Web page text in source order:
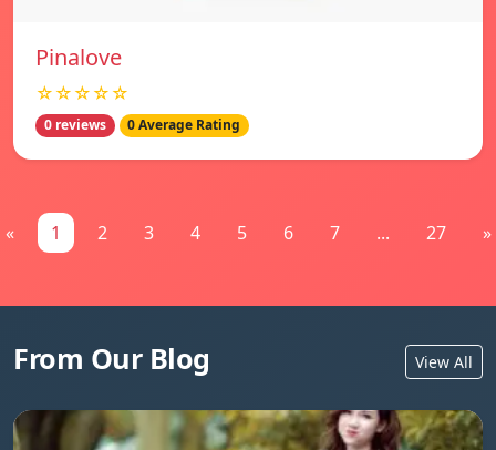
Pinalove
☆☆☆☆☆
0 reviews 0 Average Rating
« 1 2 3 4 5 6 7 ... 27 »
From Our Blog View All